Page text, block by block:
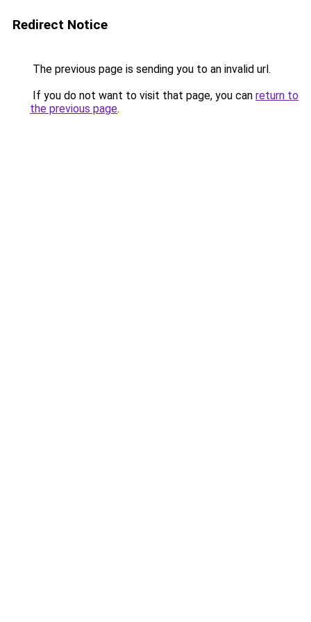
Redirect Notice
The previous page is sending you to an invalid url.
If you do not want to visit that page, you can return to
the previous page.